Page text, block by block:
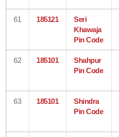
61 185121
Seri
Khawaja
Pin Code
62 185101
Shahpur
Pin Code
63 185101
Shindra
Pin Code